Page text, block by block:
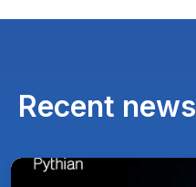
Recent news
Paul